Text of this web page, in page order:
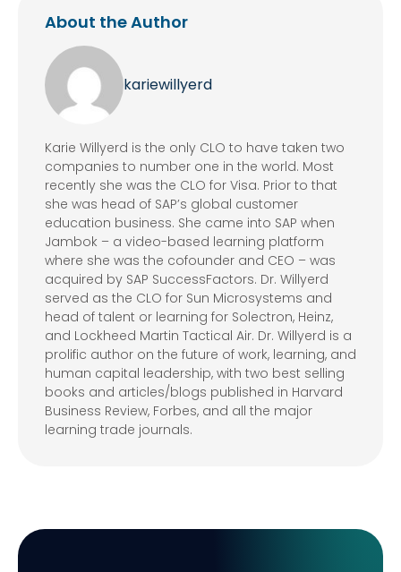
About the Author
kariewillyerd
Karie Willyerd is the only CLO to have taken two
companies to number one in the world. Most
recently she was the CLO for Visa. Prior to that
she was head of SAP’s global customer
education business. She came into SAP when
Jambok – a video-based learning platform
where she was the cofounder and CEO – was
acquired by SAP SuccessFactors. Dr. Willyerd
served as the CLO for Sun Microsystems and
head of talent or learning for Solectron, Heinz,
and Lockheed Martin Tactical Air. Dr. Willyerd is a
prolific author on the future of work, learning, and
human capital leadership, with two best selling
books and articles/blogs published in Harvard
Business Review, Forbes, and all the major
learning trade journals.